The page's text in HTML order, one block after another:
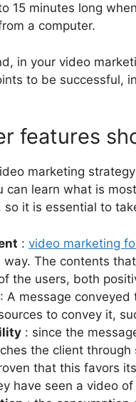
15 minutes long
a computer.
in your video
to be successful,
features
marketing
can learn what is
so it is essential to
: video marketing
way. The contents
the users, both
: A message
to convey it,
: since the
the client
that this favors
have seen a video of